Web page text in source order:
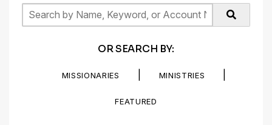
OR SEARCH BY:
MISSIONARIES MINISTRIES
FEATURED